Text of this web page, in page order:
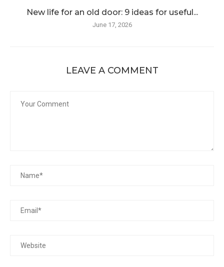
New life for an old door: 9 ideas for useful...
June 17, 2026
LEAVE A COMMENT